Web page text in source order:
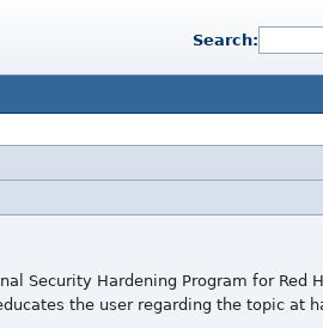
Search:
Security Hardening Program for Red
the user regarding the topic at